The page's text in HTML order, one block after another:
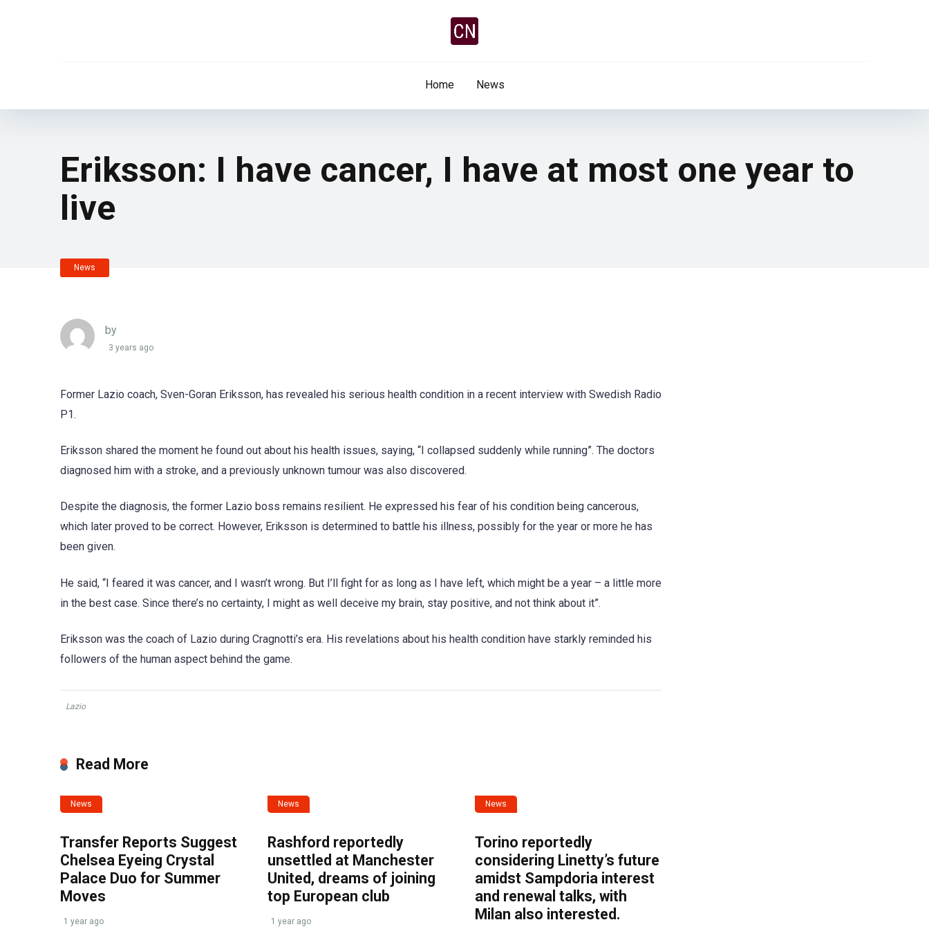
Home News
Eriksson: I have cancer, I have at most one year to
live
News
by
3 years ago
Former Lazio coach, Sven-Goran Eriksson, has revealed his serious health condition in a recent interview with Swedish Radio
P1.
Eriksson shared the moment he found out about his health issues, saying, “I collapsed suddenly while running”. The doctors
diagnosed him with a stroke, and a previously unknown tumour was also discovered.
Despite the diagnosis, the former Lazio boss remains resilient. He expressed his fear of his condition being cancerous,
which later proved to be correct. However, Eriksson is determined to battle his illness, possibly for the year or more he has
been given.
He said, “I feared it was cancer, and I wasn’t wrong. But I’ll fight for as long as I have left, which might be a year – a little more
in the best case. Since there’s no certainty, I might as well deceive my brain, stay positive, and not think about it”.
Eriksson was the coach of Lazio during Cragnotti’s era. His revelations about his health condition have starkly reminded his
followers of the human aspect behind the game.
Lazio
Read More
News
Transfer Reports Suggest
Chelsea Eyeing Crystal
Palace Duo for Summer
Moves
1 year ago
News
Rashford reportedly
unsettled at Manchester
United, dreams of joining
top European club
1 year ago
News
Torino reportedly
considering Linetty’s future
amidst Sampdoria interest
and renewal talks, with
Milan also interested.